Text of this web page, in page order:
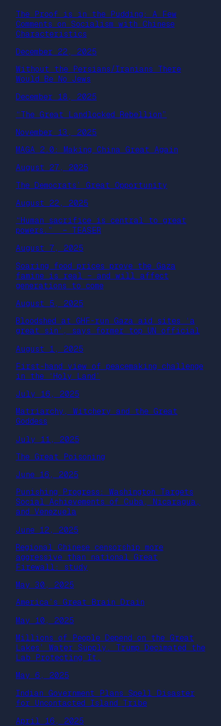
The Proof is in the Pudding: A Few
Comments on Socialism with Chinese
Characteristics
December 22, 2025
Without the Persians/Iranians There
Would Be No Jews
December 18, 2025
“The Great Landlocked Rebellion”
November 13, 2025
MAGA 2.0: Making China Great Again
August 27, 2025
The Democrats’ Great Opportunity
August 22, 2025
“Human sacrifice is central to great
powers.” – TEASER
August 7, 2025
Soaring food prices prove the Gaza
famine is real – and will affect
generations to come
August 5, 2025
Bloodshed at GHF-run Gaza aid sites ‘a
great sin’, says former top UN official
August 1, 2025
First-hand view of peacemaking challenge
in the ‘Holy Land’
July 16, 2025
Matriarchy, Witchery and the Great
Goddess
July 11, 2025
The Great Poisoning
June 16, 2025
Punishing Progress: Washington Targets
Social Achievements of Cuba, Nicaragua,
and Venezuela
June 12, 2025
Regional Chinese censorship more
aggressive than national Great
Firewall: study
May 30, 2025
America’s Great Brain Drain
May 10, 2025
Millions of People Depend on the Great
Lakes’ Water Supply. Trump Decimated the
Lab Protecting It.
May 6, 2025
Indian Government Plans Spell Disaster
for Uncontacted Island Tribe
April 16, 2025